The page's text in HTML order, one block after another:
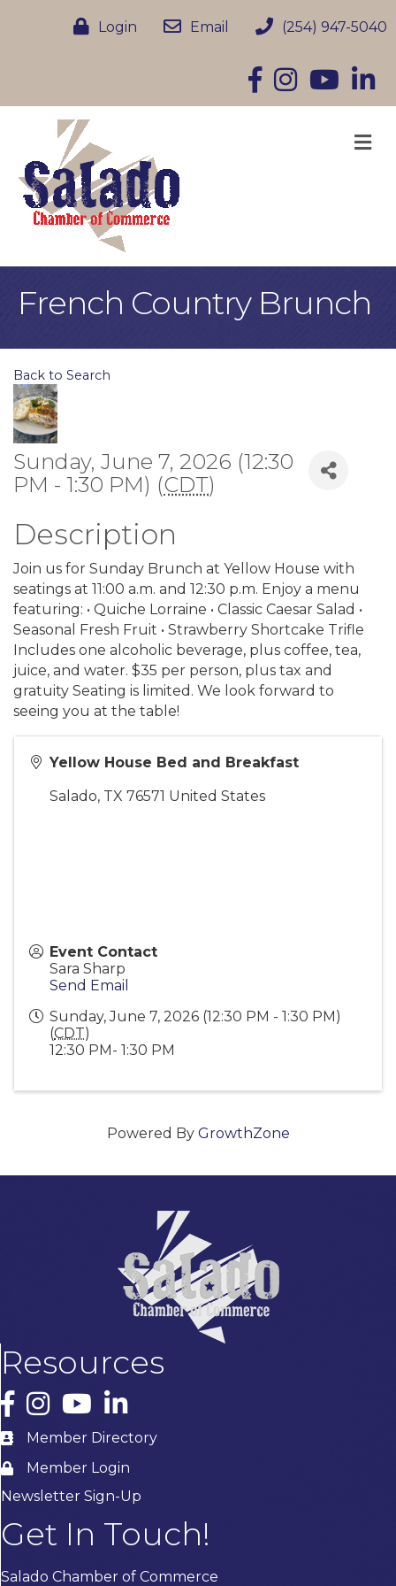
Login Email (254) 947-5040
Facebook
InstagramYouTube
French Country Brunch
Back to Search
Sunday, June 7, 2026 (12:30
PM - 1:30 PM) (CDT)
Description
Join us for Sunday Brunch at Yellow House with
seatings at 11:00 a.m. and 12:30 p.m. Enjoy a menu
featuring: • Quiche Lorraine • Classic Caesar Salad •
Seasonal Fresh Fruit • Strawberry Shortcake Trifle
Includes one alcoholic beverage, plus coffee, tea,
juice, and water. $35 per person, plus tax and
gratuity Seating is limited. We look forward to
seeing you at the table!
Yellow House Bed and Breakfast
Salado, TX 76571 United States
Event Contact
Sara Sharp
Send Email
Sunday, June 7, 2026 (12:30 PM - 1:30 PM)
(CDT)
12:30 PM- 1:30 PM
Powered By GrowthZone
Resources
Facebook
InstagramYouTubeLinkedIn
Member Directory
Member Login
Newsletter Sign-Up
Get In Touch!
Salado Chamber of Commerce